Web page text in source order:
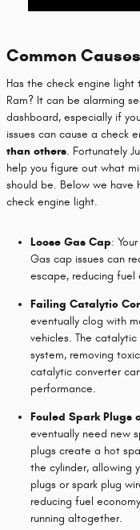
Common
Has the check engine light
Ram? It can be alarming
dashboard, especially if
issues can cause a check
than others. Fortunately
help you figure out what
should be. Below we have
check engine light.
Loose Gas Cap:
Gas cap issues can
escape, reducing fuel
Failing Catalytic
eventually clog with
vehicles. The
system, removing
catalytic converter
performance.
Fouled Spark Plugs
eventually need new
plugs create a hot
the cylinder, allowing
plugs or spark plug
reducing fuel
running altogether.